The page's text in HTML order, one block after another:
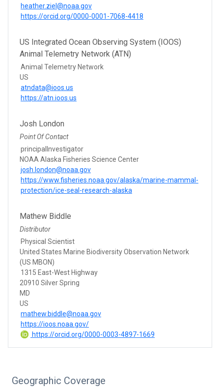
heather.ziel@noaa.gov
https://orcid.org/0000-0001-7068-4418
US Integrated Ocean Observing System (IOOS)
Animal Telemetry Network (ATN)
Animal Telemetry Network
US
atndata@ioos.us
https://atn.ioos.us
Josh London
Point Of Contact
principalInvestigator
NOAA Alaska Fisheries Science Center
josh.london@noaa.gov
https://www.fisheries.noaa.gov/alaska/marine-mammal-
protection/ice-seal-research-alaska
Mathew Biddle
Distributor
Physical Scientist
United States Marine Biodiversity Observation Network
(US MBON)
1315 East-West Highway
20910 Silver Spring
MD
US
mathew.biddle@noaa.gov
https://ioos.noaa.gov/
https://orcid.org/0000-0003-4897-1669
Geographic Coverage